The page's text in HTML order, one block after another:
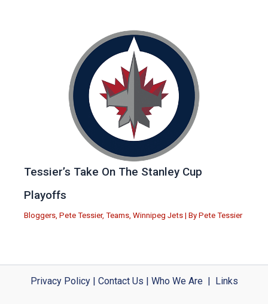
Tessier’s Take On The Stanley Cup
Playoffs
Bloggers, Pete Tessier, Teams, Winnipeg Jets | By Pete Tessier
Privacy Policy| Contact Us Who We Are| Links